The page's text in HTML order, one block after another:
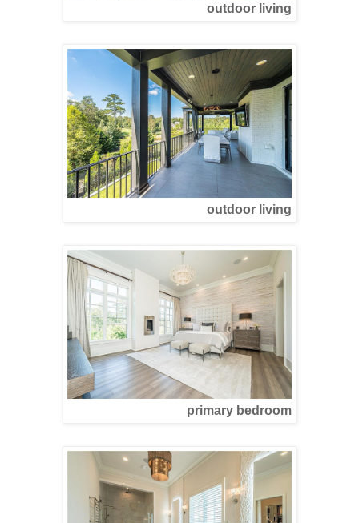
outdoor living
outdoor living
primary bedroom